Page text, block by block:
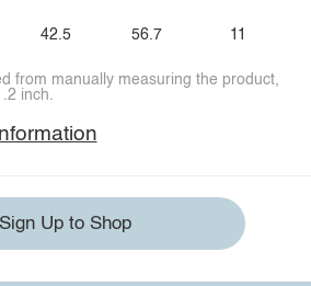
42.5 56.7 11
from manually measuring the product,
inch.
Sign Up to Shop